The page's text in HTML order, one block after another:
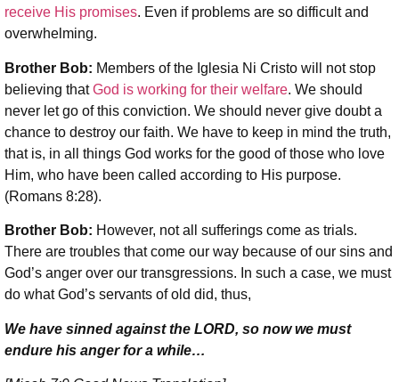
receive His promises. Even if problems are so difficult and
overwhelming.
Brother Bob: Members of the Iglesia Ni Cristo will not stop
believing thatGod is working for their welfare. We should
never let go of this conviction. We should never give doubt a
chance to destroy our faith. We have to keep in mind the truth,
that is, in all things God works for the good of those who love
Him, who have been called according to His purpose.
(Romans 8:28).
Brother Bob: However, not all sufferings come as trials.
There are troubles that come our way because of our sins and
God’s anger over our transgressions. In such a case, we must
do what God’s servants of old did, thus,
We have sinned against the LORD, so now we must
endure his anger for a while…